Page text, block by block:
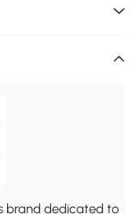
brand dedicated to